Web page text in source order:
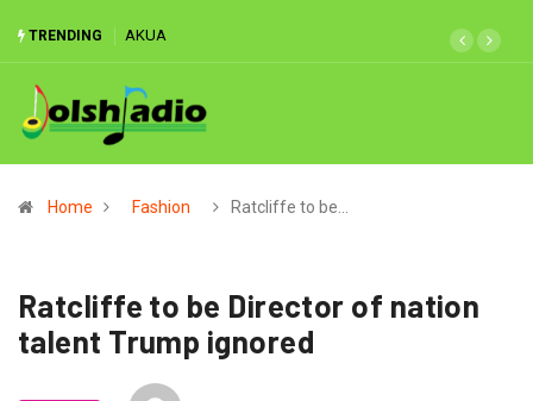
TRENDINGAKUAMATCH
REPORT:
‘Classless’
Ghana
Mali,
reality
check
Home Fashion Ratcliffe to be…
Ratcliffe to be Director of nation
talent Trump ignored